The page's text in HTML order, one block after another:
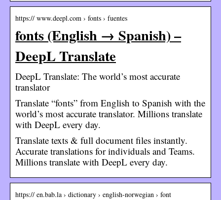
https:// www.deepl.com › fonts › fuentes
fonts (English → Spanish) –
DeepL Translate
DeepL Translate: The world’s most accurate
translator
Translate “fonts” from English to Spanish with the
world’s most accurate translator. Millions translate
with DeepL every day.
Translate texts & full document files instantly.
Accurate translations for individuals and Teams.
Millions translate with DeepL every day.
https:// en.bab.la › dictionary › english-norwegian › font